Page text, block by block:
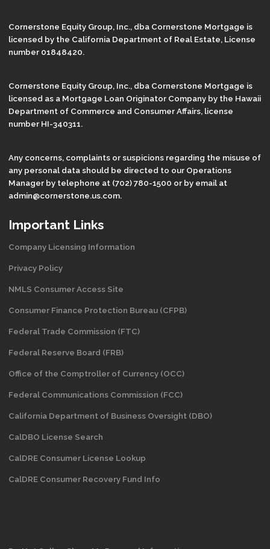
Cornerstone Equity Group, Inc., dba Cornerstone Mortgage is
licensed by the California Department of Real Estate, License
number 01848420.
Cornerstone Equity Group, Inc., dba Cornerstone Mortgage is
licensed as a Mortgage Loan Originator Company by the Hawaii
Department of Commerce and Consumer Affairs, license
number HI-340311.
Any concerns, complaints or suspicions regarding the misuse of
any personal data should be directed to our Operations
Manager by telephone at (702) 780-1500 or by email at
admin@cornerstone.us.com.
Important Links
Company Licensing Information
Privacy Policy
NMLS Consumer Access Site
Consumer Finance Protection Bureau (CFPB)
Federal Trade Commission (FTC)
Federal Reserve Board (FRB)
Office of the Comptroller of Currency (OCC)
Federal Communications Commission (FCC)
California Department of Business Oversight (DBO)
CalDBO License Search
CalDRE Consumer License Lookup
CalDRE Consumer Recovery Fund Info